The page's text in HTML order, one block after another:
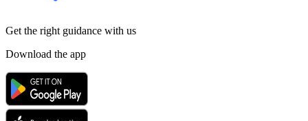
Get the right guidance with us
Download the app